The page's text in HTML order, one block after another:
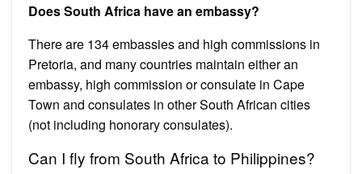
Does South Africa have an embassy?
There are 134 embassies and high commissions in
Pretoria, and many countries maintain either an
embassy, high commission or consulate in Cape
Town and consulates in other South African cities
(not including honorary consulates).
Can I fly from South Africa to Philippines?